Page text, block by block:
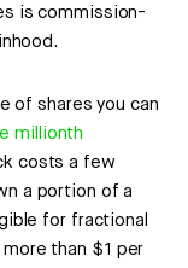
is commission-
of shares you can
millionth
costs a few
a portion of a
for fractional
than $1 per